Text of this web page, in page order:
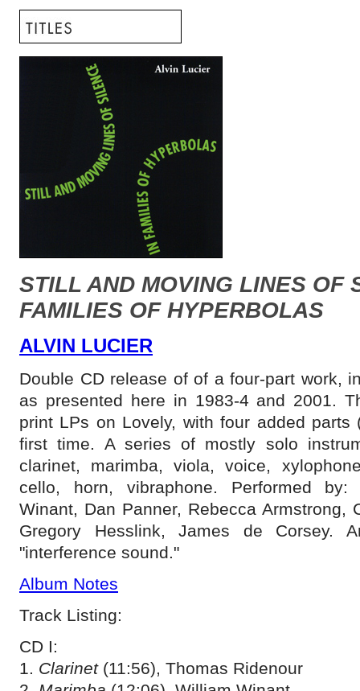
STILL AND MOVING LINES OF
FAMILIES OF HYPERBOLAS
ALVIN LUCIER
Double CD release of of a four-part work,
as presented here in 1983-4 and 2001.
print LPs on Lovely, with four added
first time. A series of mostly solo
clarinet, marimba, viola, voice,
cello, horn, vibraphone. Performed by:
Winant, Dan Panner, Rebecca Armstrong,
Gregory Hesslink, James de Corsey.
"interference sound."
Album Notes
Track Listing:
CD I:
1. Clarinet(11:56), Thomas Ridenour